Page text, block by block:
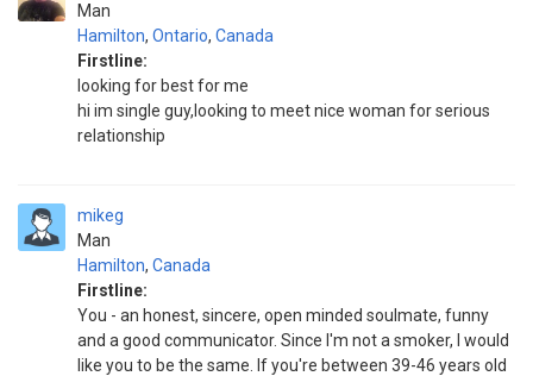
Man
Hamilton, Ontario, Canada
Firstline:
looking for best for me
hi im single guy,looking to meet nice woman for serious
relationship
mikeg
Man
Hamilton, Canada
Firstline:
You - an honest, sincere, open minded soulmate, funny
and a good communicator. Since I'm not a smoker, I would
like you to be the same. If you're between 39-46 years old